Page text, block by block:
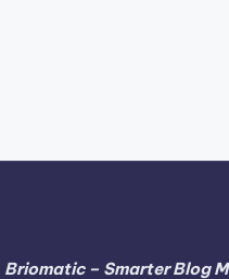
Briomatic – Smarter Blog